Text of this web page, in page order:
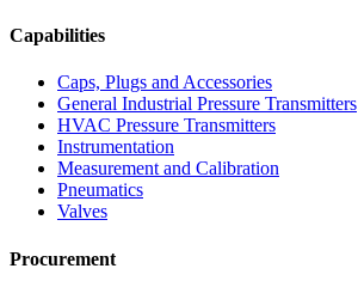
Capabilities
Caps, Plugs and Accessories
General Industrial Pressure Transmitters
HVAC Pressure Transmitters
Instrumentation
Measurement and Calibration
Pneumatics
Valves
Procurement